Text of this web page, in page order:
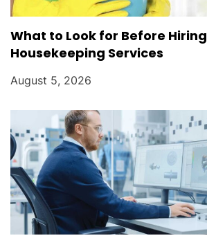
What to Look for Before Hiring
Housekeeping Services
August 5, 2026